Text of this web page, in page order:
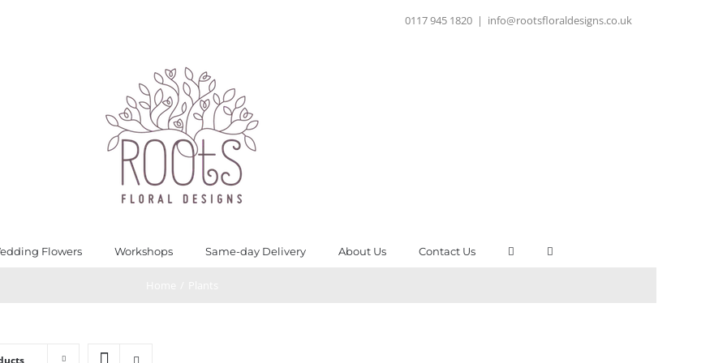
0117 945 1820 | info@rootsfloraldesigns.co.uk
Flowers Workshops Same-day Delivery About Us Contact Us